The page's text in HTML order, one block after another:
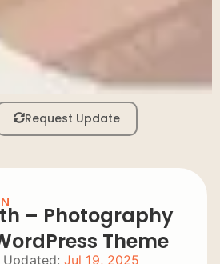
Request Update
– Photography
Theme
Updated: Jul 19, 2025